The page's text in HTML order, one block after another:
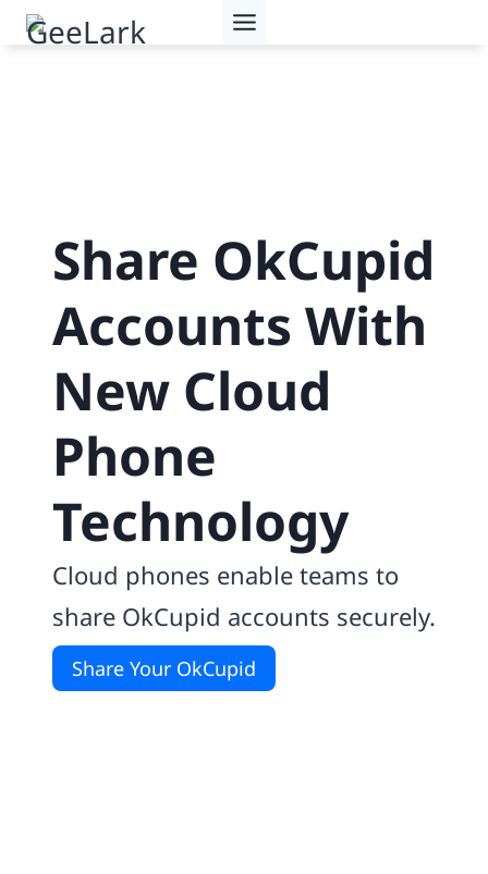
Skip
Share OkCupid
Accounts With
New Cloud
Phone
Technology
Cloud phones enable teams to
share OkCupid accounts securely.
Share Your OkCupid